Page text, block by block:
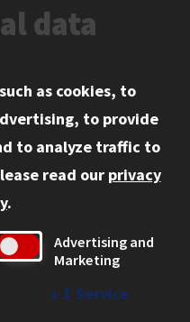
Services
data
as cookies, to
to provide
to analyze traffic to
read our privacy
.
Advertising and
Marketing
↓ 1 Service